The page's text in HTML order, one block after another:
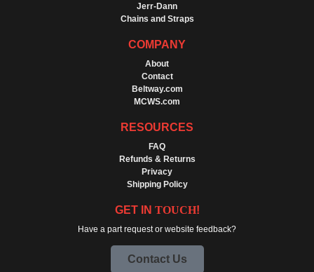
Jerr-Dann
Chains and Straps
COMPANY
About
Contact
Beltway.com
MCWS.com
RESOURCES
FAQ
Refunds & Returns
Privacy
Shipping Policy
GET IN TOUCH!
Have a part request or website feedback?
Contact Us